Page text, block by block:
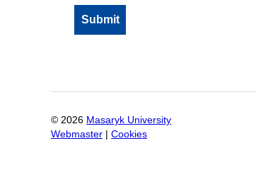
© 2026 Masaryk University
Webmaster
Cookies